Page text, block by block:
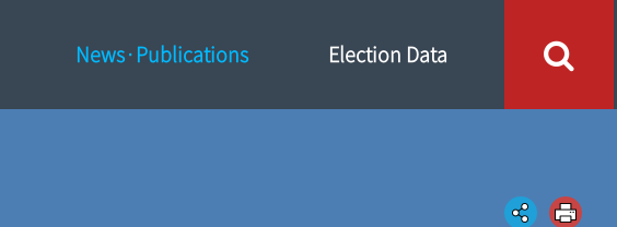
News·Publications Election Data